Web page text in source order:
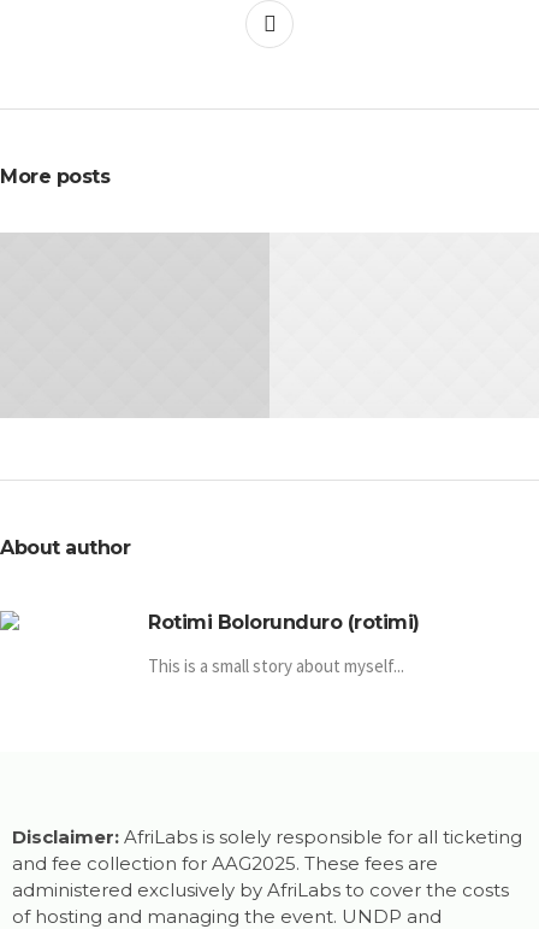
More posts
About author
Rotimi Bolorunduro (rotimi)
This is a small story about myself...
Disclaimer: AfriLabs is solely responsible for all ticketing
and fee collection for AAG2025. These fees are
administered exclusively by AfriLabs to cover the costs
of hosting and managing the event. UNDP and